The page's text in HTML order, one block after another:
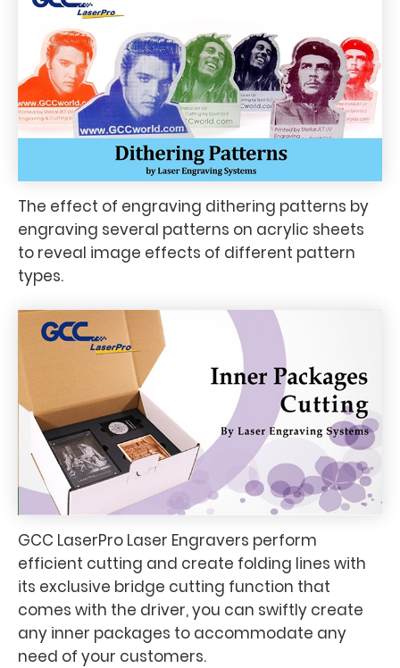
The effect of engraving dithering patterns by
engraving several patterns on acrylic sheets
to reveal image effects of different pattern
types.
GCC LaserPro Laser Engravers perform
efficient cutting and create folding lines with
its exclusive bridge cutting function that
comes with the driver, you can swiftly create
any inner packages to accommodate any
need of your customers.